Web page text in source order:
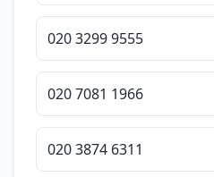
020 3299 9555
020 7081 1966
020 3874 6311